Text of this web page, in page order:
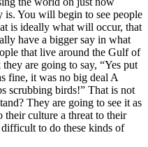
is. You will begin to see people
is ideally what will occur, that
have a bigger say in what
that live around the Gulf of
are going to say, “Yes put
fine, it was no big deal A
scrubbing birds!” That is not
They are going to see it as
their culture a threat to their
to do these kinds of